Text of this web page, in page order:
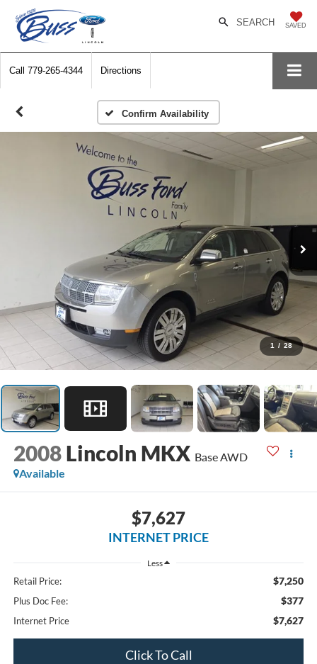
SAVED
SEARCH
Call 779-265-4344 Directions
Confirm Availability
1 / 28
2008 Lincoln MKX Base AWD
Available
$7,627
INTERNET PRICE
Less
Retail Price: $7,250
Plus Doc Fee: $377
Internet Price $7,627
Click To Call